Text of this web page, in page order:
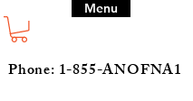
Menu
Phone: 1-855-ANOFNA1